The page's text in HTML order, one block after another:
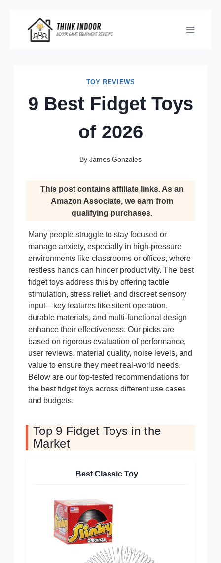
content
TOY REVIEWS
9 Best Fidget Toys
of 2026
By James Gonzales
This post contains affiliate links. As an
Amazon Associate, we earn from
qualifying purchases.
Many people struggle to stay focused or
manage anxiety, especially in high-pressure
environments like classrooms or offices, where
restless hands can hinder productivity. The best
fidget toys address this by offering tactile
stimulation, stress relief, and discreet sensory
input—key features like silent operation,
durable materials, and multi-functional design
enhance their effectiveness. Our picks are
based on rigorous evaluation of performance,
user reviews, material quality, noise levels, and
value to ensure they meet real-world needs.
Below are our top-tested recommendations for
the best fidget toys across different use cases
and budgets.
Top 9 Fidget Toys in the
Market
Best Classic Toy